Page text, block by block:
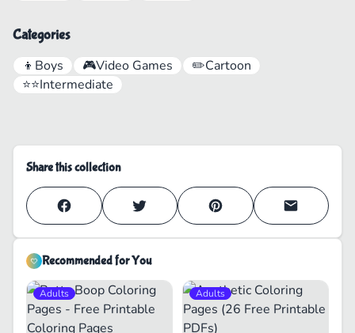
Categories
👦 Boys 🎮Video Games ✏️Cartoon
⭐⭐Intermediate
Share this collection
Recommended for You
Adults Adults